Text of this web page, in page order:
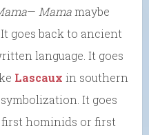
— Mamamaybe
goes back to ancient
language. It goes
Lascaux in southern
It goes
hominids or first